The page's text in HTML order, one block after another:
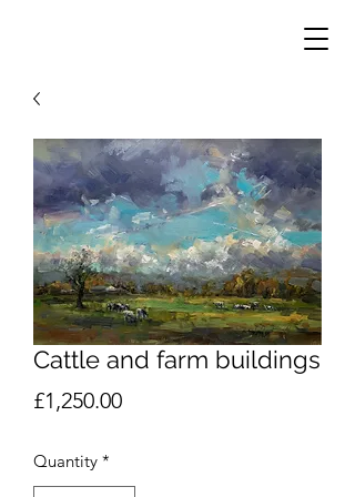
Cattle and farm buildings
£1,250.00Price
Quantity *